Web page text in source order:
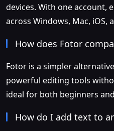
devices. With one account,
across Windows, Mac, iOS,
How does Fotor
Fotor is a simpler
powerful editing tools
ideal for both beginners
How do I add text to